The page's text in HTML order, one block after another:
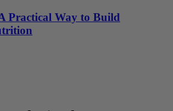
Practical Way to Build